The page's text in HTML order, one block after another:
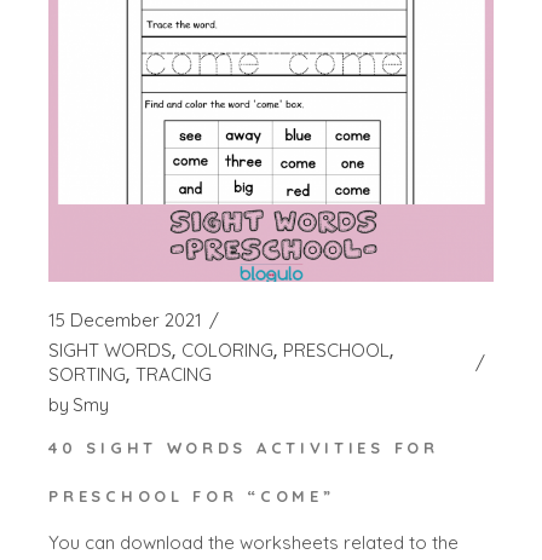
15 December 2021
SIGHT WORDS COLORING PRESCHOOL
SORTING TRACING
by Smy
40 SIGHT WORDS ACTIVITIES FOR
PRESCHOOL FOR “COME”
You can download the worksheets related to the